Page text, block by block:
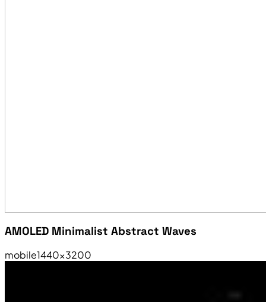
AMOLED Minimalist Abstract Waves
mobile1440×3200